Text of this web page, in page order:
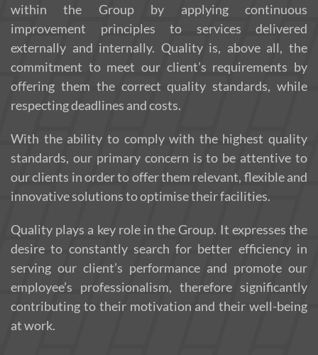
within the Group by applying continuous
improvement principles to services delivered
externally and internally. Quality is, above all, the
commitment to meet our client’s requirements by
offering them the correct quality standards, while
respecting deadlines and costs.
With the ability to comply with the highest quality
standards, our primary concern is to be attentive to
our clients in order to offer them relevant, flexible and
innovative solutions to optimise their facilities.
Quality plays a key role in the Group. It expresses the
desire to constantly search for better efficiency in
serving our client’s performance and promote our
employee’s professionalism, therefore significantly
contributing to their motivation and their well-being
at work.